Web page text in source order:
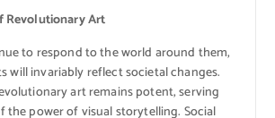
Revolutionary Art
to respond to the world around them,
will invariably reflect societal changes.
art remains potent, serving
the power of visual storytelling. Social